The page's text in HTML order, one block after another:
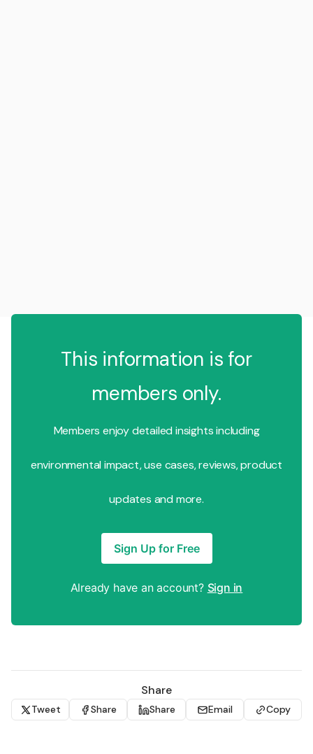
This information is for
members only.
Members enjoy detailed insights including
environmental impact, use cases, reviews, product
updates and more.
Sign Up for Free
Already have an account? Sign in
Share
Tweet Share Share Email Copy